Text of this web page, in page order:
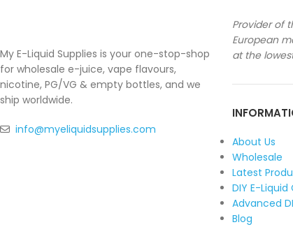
My E-Liquid Supplies is your one-stop-shop
for wholesale e-juice, vape flavours,
nicotine, PG/VG & empty bottles, and we
ship worldwide.
info@myeliquidsupplies.com
Provider of
European
at the
About Us
Wholesale
Latest
DIY E-
Advanced
Blog